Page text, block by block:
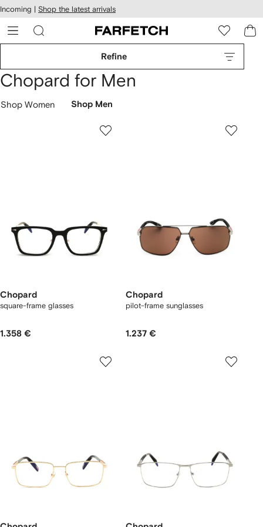
Skip to
main
content
Incoming | Shop the latest arrivals
Refine
Chopard for Men
Shop Women Shop Men
Chopard
square-frame glasses
1.358 €
Chopard
pilot-frame sunglasses
1.237 €